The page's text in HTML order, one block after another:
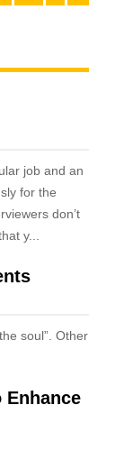
job and an
for the
don’t
y...
soul”. Other